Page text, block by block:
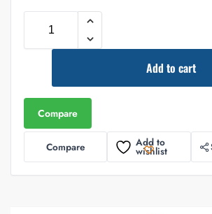
Add to cart
Compare
Compare Add to
wishlist